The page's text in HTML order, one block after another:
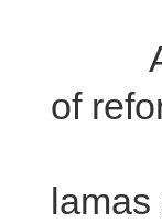
All
of
all
lamas